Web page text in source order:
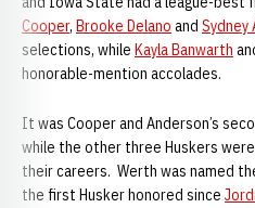
Cooper, Brooke Delano and Sydney
selections, while Kayla Banwarth
honorable-mention accolades.
It was Cooper and Anderson’s
while the other three Huskers
their careers. Werth was named
the first Husker honored since